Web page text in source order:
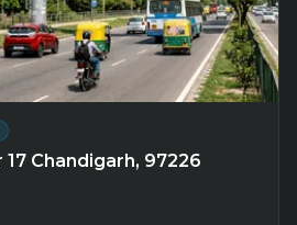
Chandigarh, 97226